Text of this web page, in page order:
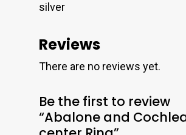
silver
Reviews
There are no reviews yet.
Be the first to review
“Abalone and